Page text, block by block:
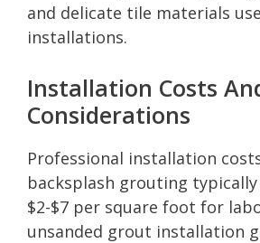
and delicate tile materials
installations.
Installation Costs
Considerations
Professional installation
backsplash grouting
$2-$7 per square foot for
unsanded grout installation